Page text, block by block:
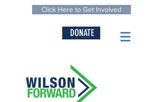
Click Here to Get Involved
DONATE